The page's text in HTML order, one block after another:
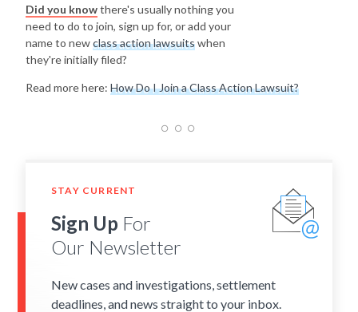
Did you knowthere's usually nothing you
need to do to join, sign up for, or add your
name to newclass action lawsuitswhen
they're initially filed?
Read more here: How Do I Join a Class Action Lawsuit?
STAY CURRENT
Sign Up For
Our Newsletter
New cases and investigations, settlement
deadlines, and news straight to your inbox.